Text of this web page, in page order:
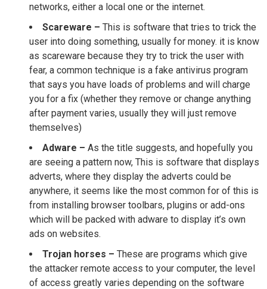
networks, either a local one or the internet.
Scareware – This is software that tries to trick the
user into doing something, usually for money. it is know
as scareware because they try to trick the user with
fear, a common technique is a fake antivirus program
that says you have loads of problems and will charge
you for a fix (whether they remove or change anything
after payment varies, usually they will just remove
themselves)
Adware – As the title suggests, and hopefully you
are seeing a pattern now, This is software that displays
adverts, where they display the adverts could be
anywhere, it seems like the most common for of this is
from installing browser toolbars, plugins or add-ons
which will be packed with adware to display it’s own
ads on websites.
Trojan horses – These are programs which give
the attacker remote access to your computer, the level
of access greatly varies depending on the software